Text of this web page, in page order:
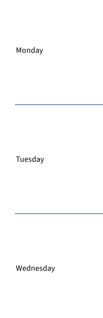
Monday
Tuesday
Wednesday